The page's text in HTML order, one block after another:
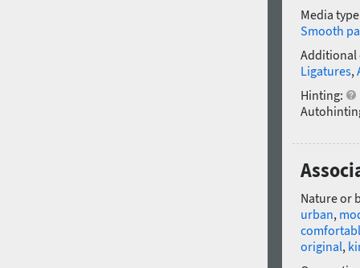
Media
Smooth
Additional
Ligatures,
Hinting:
Nature or
urban,
original,